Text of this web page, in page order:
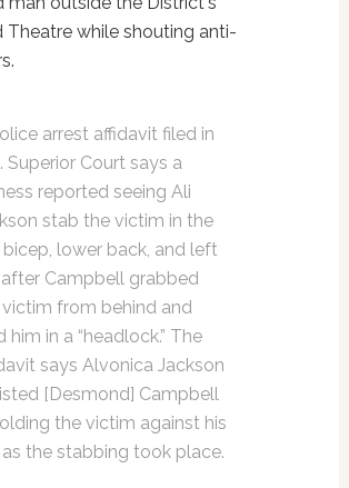
Theatre while shouting anti-
arrest affidavit filed in
Superior Court says a
reported seeing Ali
stab the victim in the
lower back, and left
Campbell grabbed
from behind and
him in a “headlock.” The
says Alvonica Jackson
[Desmond] Campbell
the victim against his
the stabbing took place.